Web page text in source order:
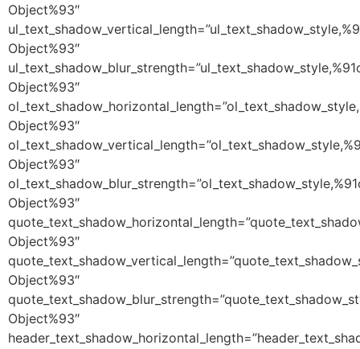
Object%93″
Object%93″
Object%93″
Object%93″
Object%93″
Object%93″
Object%93″
Object%93″
Object%93″